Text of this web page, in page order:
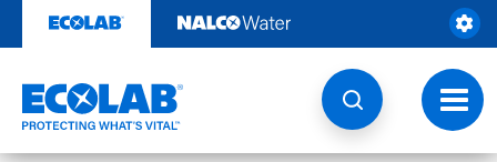
content